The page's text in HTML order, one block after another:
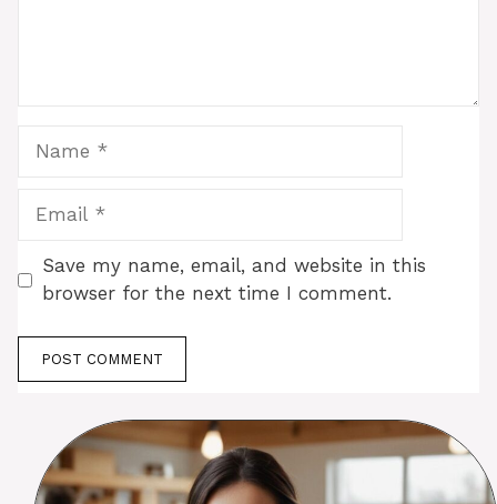
Save my name, email, and website in this
browser for the next time I comment.